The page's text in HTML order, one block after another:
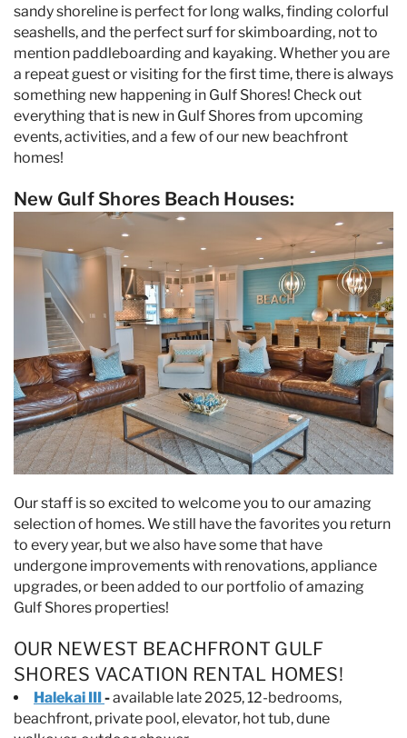
About Us
sandy shoreline is perfect for long walks, finding colorful
seashells, and the perfect surf for skimboarding, not to
mention paddleboarding and kayaking. Whether you are
a repeat guest or visiting for the first time, there is always
something new happening in Gulf Shores! Check out
everything that is new in Gulf Shores from upcoming
events, activities, and a few of our new beachfront
homes!
New Gulf Shores Beach Houses:
Our staff is so excited to welcome you to our amazing
selection of homes. We still have the favorites you return
to every year, but we also have some that have
undergone improvements with renovations, appliance
upgrades, or been added to our portfolio of amazing
Gulf Shores properties!
OUR NEWEST BEACHFRONT GULF
SHORES VACATION RENTAL HOMES!
Halekai III -available late 2025, 12-bedrooms,
beachfront, private pool, elevator, hot tub, dune